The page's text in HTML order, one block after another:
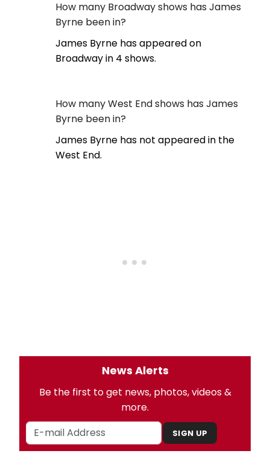
How many Broadway shows has James
Byrne been in?
James Byrne has appeared on
Broadway in 4 shows.
How many West End shows has James
Byrne been in?
James Byrne has not appeared in the
West End.
News Alerts
Be the first to get news, photos, videos &
more.
SIGN UP